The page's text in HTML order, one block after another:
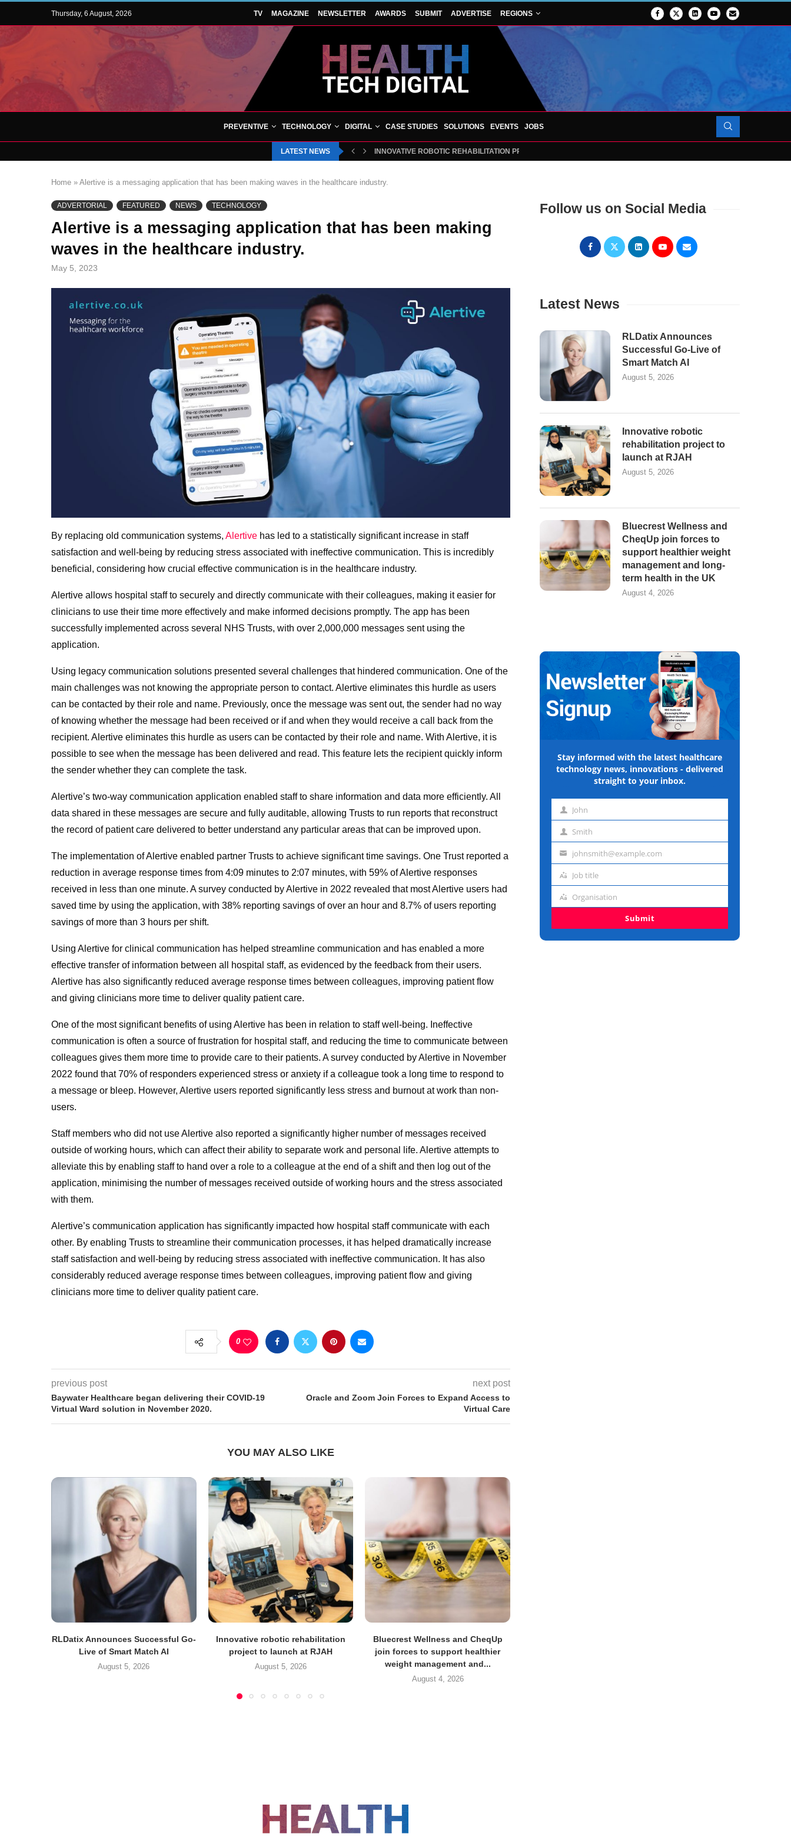
Thursday, 6 August, 2026 TV MAGAZINE NEWSLETTER AWARDS SUBMIT ADVERTISE REGIONS
PREVENTIVE TECHNOLOGY DIGITAL CASE STUDIES SOLUTIONS EVENTS JOBS
LATEST NEWS INNOVATIVE ROBOTIC REHABILITATION PROJECT TO LAUNCH AT RJAH
Home » Alertive is a messaging application that has been making waves in the healthcare industry.
ADVERTORIAL FEATURED NEWS TECHNOLOGY
Alertive is a messaging application that has been making
waves in the healthcare industry.
May 5, 2023
By replacing old communication systems, Alertive has led to a statistically significant increase in staff
satisfaction and well-being by reducing stress associated with ineffective communication. This is incredibly
beneficial, considering how crucial effective communication is in the healthcare industry.
Alertive allows hospital staff to securely and directly communicate with their colleagues, making it easier for
clinicians to use their time more effectively and make informed decisions promptly. The app has been
successfully implemented across several NHS Trusts, with over 2,000,000 messages sent using the
application.
Using legacy communication solutions presented several challenges that hindered communication. One of the
main challenges was not knowing the appropriate person to contact. Alertive eliminates this hurdle as users
can be contacted by their role and name. Previously, once the message was sent out, the sender had no way
of knowing whether the message had been received or if and when they would receive a call back from the
recipient. Alertive eliminates this hurdle as users can be contacted by their role and name. With Alertive, it is
possible to see when the message has been delivered and read. This feature lets the recipient quickly inform
the sender whether they can complete the task.
Alertive’s two-way communication application enabled staff to share information and data more efficiently. All
data shared in these messages are secure and fully auditable, allowing Trusts to run reports that reconstruct
the record of patient care delivered to better understand any particular areas that can be improved upon.
The implementation of Alertive enabled partner Trusts to achieve significant time savings. One Trust reported a
reduction in average response times from 4:09 minutes to 2:07 minutes, with 59% of Alertive responses
received in less than one minute. A survey conducted by Alertive in 2022 revealed that most Alertive users had
saved time by using the application, with 38% reporting savings of over an hour and 8.7% of users reporting
savings of more than 3 hours per shift.
Using Alertive for clinical communication has helped streamline communication and has enabled a more
effective transfer of information between all hospital staff, as evidenced by the feedback from their users.
Alertive has also significantly reduced average response times between colleagues, improving patient flow
and giving clinicians more time to deliver quality patient care.
One of the most significant benefits of using Alertive has been in relation to staff well-being. Ineffective
communication is often a source of frustration for hospital staff, and reducing the time to communicate between
colleagues gives them more time to provide care to their patients. A survey conducted by Alertive in November
2022 found that 70% of responders experienced stress or anxiety if a colleague took a long time to respond to
a message or bleep. However, Alertive users reported significantly less stress and burnout at work than non-
users.
Staff members who did not use Alertive also reported a significantly higher number of messages received
outside of working hours, which can affect their ability to separate work and personal life. Alertive attempts to
alleviate this by enabling staff to hand over a role to a colleague at the end of a shift and then log out of the
application, minimising the number of messages received outside of working hours and the stress associated
with them.
Alertive’s communication application has significantly impacted how hospital staff communicate with each
other. By enabling Trusts to streamline their communication processes, it has helped dramatically increase
staff satisfaction and well-being by reducing stress associated with ineffective communication. It has also
considerably reduced average response times between colleagues, improving patient flow and giving
clinicians more time to deliver quality patient care.
0
previous post
Baywater Healthcare began delivering their COVID-19
Virtual Ward solution in November 2020.
next post
Oracle and Zoom Join Forces to Expand Access to
Virtual Care
YOU MAY ALSO LIKE
RLDatix Announces Successful Go-
Live of Smart Match AI
August 5, 2026
Innovative robotic rehabilitation
project to launch at RJAH
August 5, 2026
Bluecrest Wellness and CheqUp
join forces to support healthier
weight management and...
August 4, 2026
Follow us on Social Media
Latest News
RLDatix Announces
Successful Go-Live of
Smart Match AI
August 5, 2026
Innovative robotic
rehabilitation project to
launch at RJAH
August 5, 2026
Bluecrest Wellness and
CheqUp join forces to
support healthier weight
management and long-
term health in the UK
August 4, 2026
Stay informed with the latest healthcare
technology news, innovations - delivered
straight to your inbox.
First John
Last Smith
Emailjohnsmith@example.com
Job
Job title
Organisation
Organisation
Submit